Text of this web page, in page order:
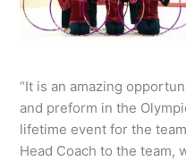
“It is an amazing
and preform in the
lifetime event for the
Head Coach to the team,